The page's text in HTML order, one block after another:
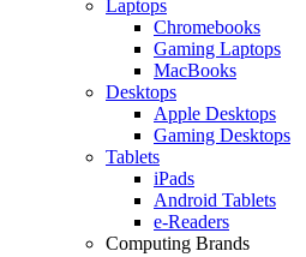
Laptops
Chromebooks
Gaming Laptops
MacBooks
Desktops
Apple Desktops
Gaming Desktops
Tablets
iPads
Android Tablets
e-Readers
Computing Brands